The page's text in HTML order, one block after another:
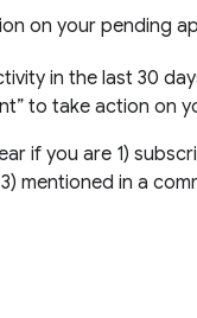
on your pending
in the last 30
to take action on
if you are 1)
mentioned in a